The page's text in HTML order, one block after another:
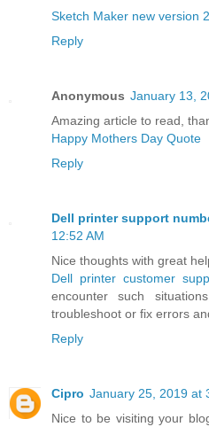
Sketch Maker new version
Reply
Anonymous January 13,
Amazing article to read,
Happy Mothers Day Quote
Reply
Dell printer support
12:52 AM
Nice thoughts with great
Dell printer customer
encounter such
troubleshoot or fix errors
Reply
Cipro January 25, 2019 at
Nice to be visiting your